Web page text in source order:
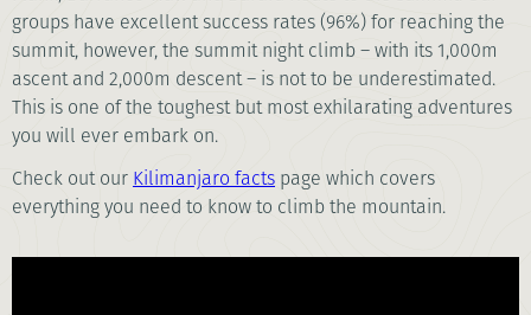
groups have excellent success rates (96%) for reaching the
summit, however, the summit night climb – with its 1,000m
ascent and 2,000m descent – is not to be underestimated.
This is one of the toughest but most exhilarating adventures
you will ever embark on.
Check out our Kilimanjaro facts page which covers
everything you need to know to climb the mountain.